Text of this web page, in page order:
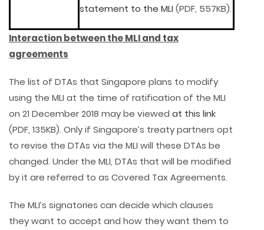
statement to the MLI (PDF, 557KB).
Interaction between the MLI and tax
agreements
The list of DTAs that Singapore plans to modify
using the MLI at the time of ratification of the MLI
on 21 December 2018 may be viewed at this link
(PDF, 135KB). Only if Singapore’s treaty partners opt
to revise the DTAs via the MLI will these DTAs be
changed. Under the MLI, DTAs that will be modified
by it are referred to as Covered Tax Agreements.
The MLI’s signatories can decide which clauses
they want to accept and how they want them to